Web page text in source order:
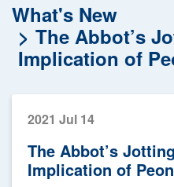
What's New
The Abbot’s
Implication of
2021 Jul 14
The Abbot’s
Implication of